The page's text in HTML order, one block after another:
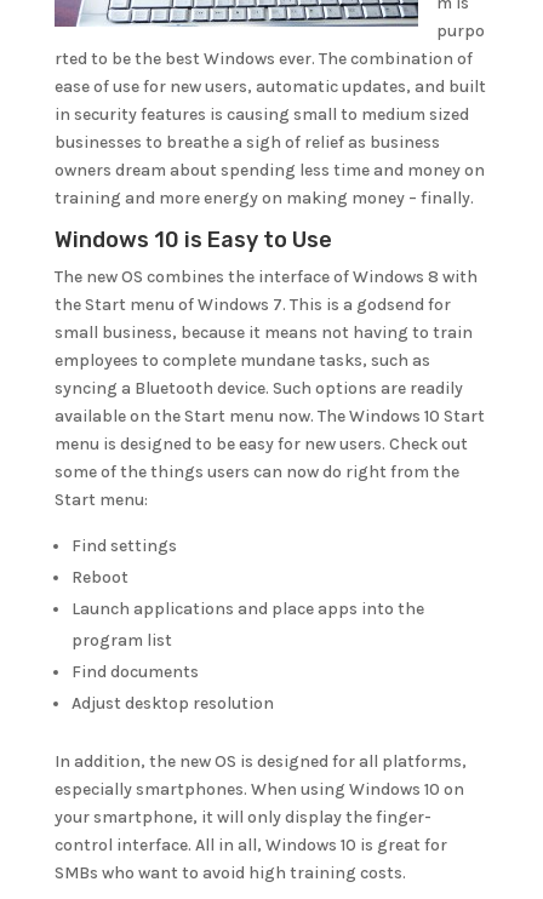
purpo
rted to be the best Windows ever. The combination of
ease of use for new users, automatic updates, and built
in security features is causing small to medium sized
businesses to breathe a sigh of relief as business
owners dream about spending less time and money on
training and more energy on making money – finally.
Windows 10 is Easy to Use
The new OS combines the interface of Windows 8 with
the Start menu of Windows 7. This is a godsend for
small business, because it means not having to train
employees to complete mundane tasks, such as
syncing a Bluetooth device. Such options are readily
available on the Start menu now. The Windows 10 Start
menu is designed to be easy for new users. Check out
some of the things users can now do right from the
Start menu:
Find settings
Reboot
Launch applications and place apps into the
program list
Find documents
Adjust desktop resolution
In addition, the new OS is designed for all platforms,
especially smartphones. When using Windows 10 on
your smartphone, it will only display the finger-
control interface. All in all, Windows 10 is great for
SMBs who want to avoid high training costs.